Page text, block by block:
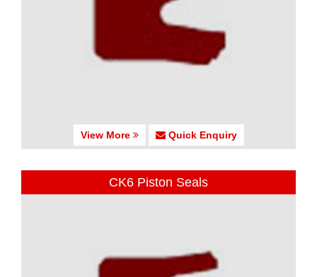
View More Quick Enquiry
CK6 Piston Seals